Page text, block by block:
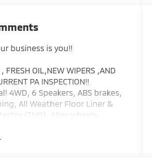
business is you!!
, FRESH OIL,NEW WIPERS ,AND
PA INSPECTION!!
4WD, 6 Speakers, ABS brakes,
All Weather Floor Liner &
(TMS), Alloy wheels,
Apple CarPlay/Android Auto,